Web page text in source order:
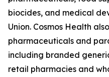
biocides, and medical
Union. Cosmos Health
pharmaceuticals and
including branded
retail pharmacies and